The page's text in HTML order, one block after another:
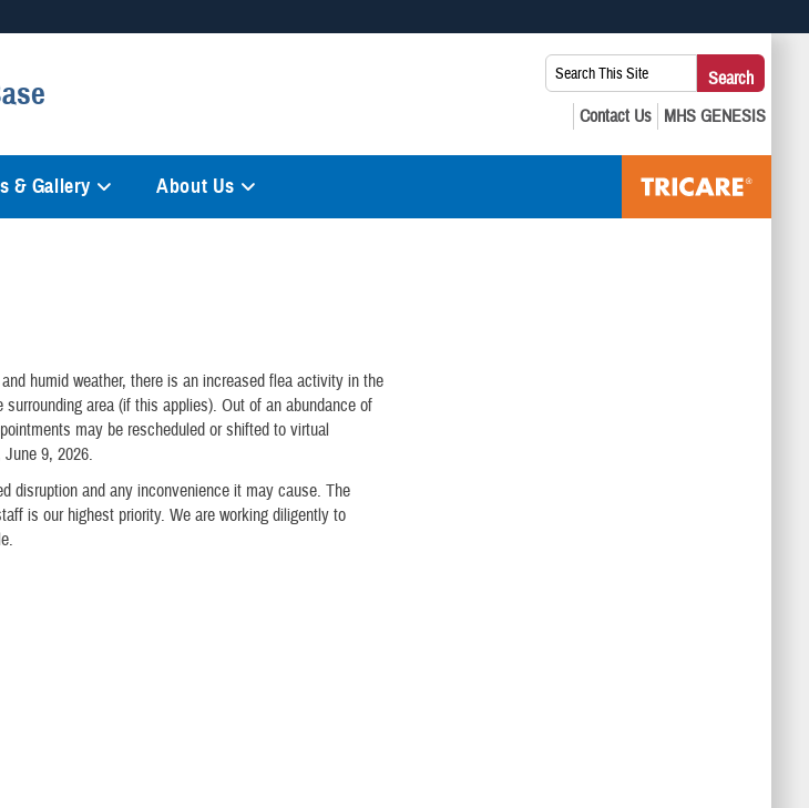
means you’ve safely connected to the .mil website. Share sensitive
Search
This
Site:
Search
& Gallery About Us
humid weather, there is an increased flea activity in the
area (if this applies). Out of an abundance of
may be rescheduled or shifted to virtual
9, 2026.
disruption and any inconvenience it may cause. The
is our highest priority. We are working diligently to